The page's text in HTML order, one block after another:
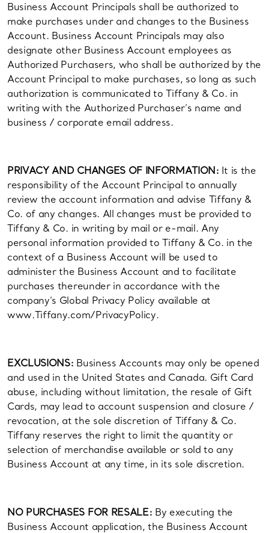
Business Account Principals shall be authorized to
make purchases under and changes to the Business
Account. Business Account Principals may also
designate other Business Account employees as
Authorized Purchasers, who shall be authorized by the
Account Principal to make purchases, so long as such
authorization is communicated to Tiffany & Co. in
writing with the Authorized Purchaser’s name and
business / corporate email address.
PRIVACY AND CHANGES OF INFORMATION: It is the
responsibility of the Account Principal to annually
review the account information and advise Tiffany &
Co. of any changes. All changes must be provided to
Tiffany & Co. in writing by mail or e-mail. Any
personal information provided to Tiffany & Co. in the
context of a Business Account will be used to
administer the Business Account and to facilitate
purchases thereunder in accordance with the
company’s Global Privacy Policy available at
www.Tiffany.com/PrivacyPolicy.
EXCLUSIONS: Business Accounts may only be opened
and used in the United States and Canada. Gift Card
abuse, including without limitation, the resale of Gift
Cards, may lead to account suspension and closure /
revocation, at the sole discretion of Tiffany & Co.
Tiffany reserves the right to limit the quantity or
selection of merchandise available or sold to any
Business Account at any time, in its sole discretion.
NO PURCHASES FOR RESALE: By executing the
Business Account application, the Business Account